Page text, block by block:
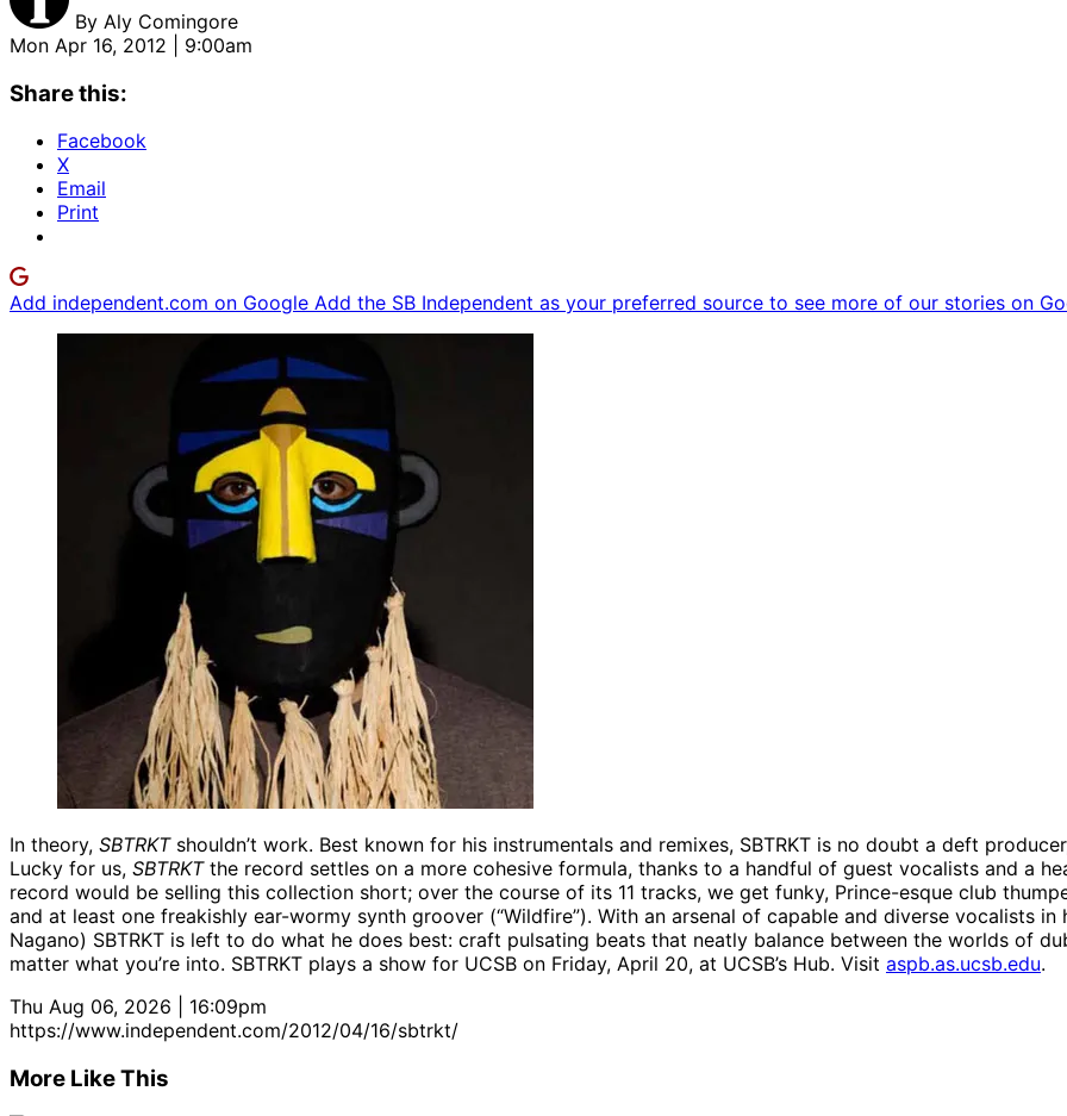
By Aly Comingore
Mon Apr 16, 2012 | 9:00am
Share this:
Facebook
X
Email
Print
Add independent.com on Google Add the SB Independent as your preferred source to see more of our stories on
In theory, SBTRKTshouldn’t work. Best known for his instrumentals and remixes, SBTRKT is no doubt a deft
Lucky for us, SBTRKTthe record settles on a more cohesive formula, thanks to a handful of guest vocalists and a
record would be selling this collection short; over the course of its 11 tracks, we get funky, Prince-esque club
and at least one freakishly ear-wormy synth groover (“Wildfire”). With an arsenal of capable and diverse vocalists in
Nagano) SBTRKT is left to do what he does best: craft pulsating beats that neatly balance between the worlds of
matter what you’re into. SBTRKT plays a show for UCSB on Friday, April 20, at UCSB’s Hub. Visit aspb.as.ucsb.edu.
Thu Aug 06, 2026 | 16:09pm
https://www.independent.com/2012/04/16/sbtrkt/
More Like This